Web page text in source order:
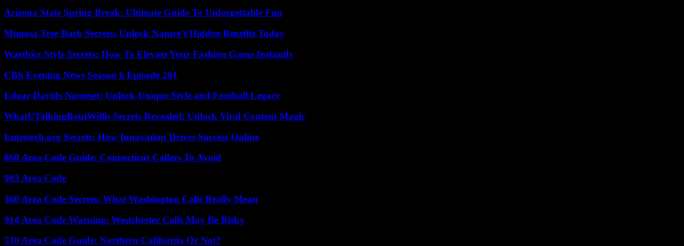
Arizona State Spring Break: Ultimate Guide To Unforgettable Fun
Mimosa Tree Bark Secrets: Unlock Nature’s Hidden Benefits Today
Waethicc Style Secrets: How To Elevate Your Fashion Game Instantly
CBS Evening News Season 6 Episode 201
Edgar Davids Nameset: Unlock Unique Style and Football Legacy
WhatUTalkingBoutWillis Secrets Revealed: Unlock Viral Content Magic
Entretech.org Secrets: How Innovation Drives Success Online
860 Area Code Guide: Connecticut Callers To Avoid
903 Area Code
360 Area Code Secrets: What Washington Calls Really Mean
914 Area Code Warning: Westchester Calls May Be Risky
530 Area Code Guide: Northern California Or Not?